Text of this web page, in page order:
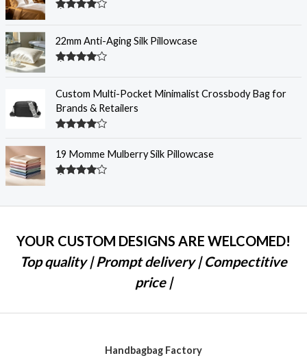
of 5
22mm Anti-Aging Silk Pillowcase
of 5
Custom Multi-Pocket Minimalist Crossbody Bag for
Brands & Retailers
of 5
19 Momme Mulberry Silk Pillowcase
of 5
YOUR CUSTOM DESIGNS ARE WELCOMED!
Top quality | Prompt delivery | Compectitive
price |
Handbagbag Factory